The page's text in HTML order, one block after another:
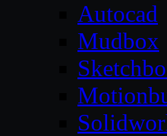
Autocad
Mudbox